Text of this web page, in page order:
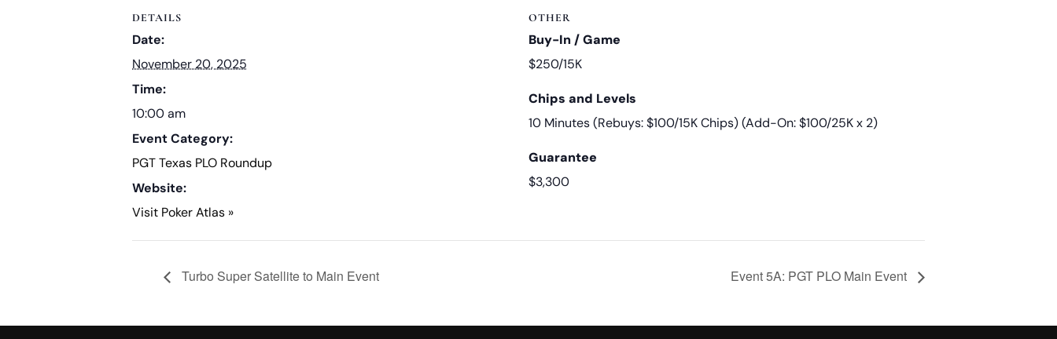
DETAILS
Date:
November 20, 2025
Time:
10:00 am
Event Category:
PGT Texas PLO Roundup
Website:
Visit Poker Atlas »
OTHER
Buy-In / Game
$250/15K
Chips and Levels
10 Minutes (Rebuys: $100/15K Chips) (Add-On: $100/25K x 2)
Guarantee
$3,300
Turbo Super Satellite to Main Event Event 5A: PGT PLO Main Event